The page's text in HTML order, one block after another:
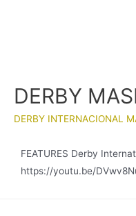
DERBY
DERBY INTERNACIONAL
FEATURES Derby
https://youtu.be/